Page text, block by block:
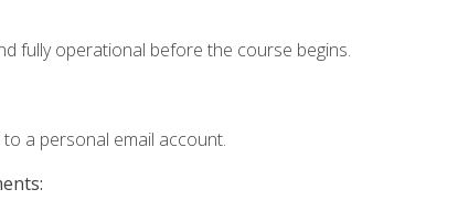
fully operational before the course begins.
a personal email account.